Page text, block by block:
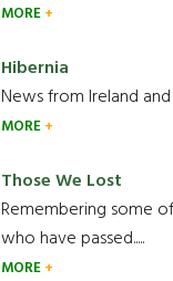
MORE
Hibernia
News from Ireland and
MORE
Those We Lost
Remembering some
who have passed.....
MORE